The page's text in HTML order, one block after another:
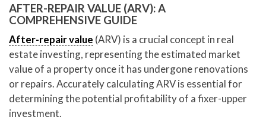
AFTER-REPAIR VALUE (ARV): A
COMPREHENSIVE GUIDE
After-repair value (ARV) is a crucial concept in real
estate investing, representing the estimated market
value of a property once it has undergone renovations
or repairs. Accurately calculating ARV is essential for
determining the potential profitability of a fixer-upper
investment.